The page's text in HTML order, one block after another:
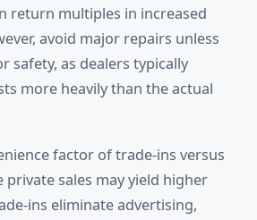
return multiples in increased
avoid major repairs unless
safety, as dealers typically
more heavily than the actual
factor of trade-ins versus
private sales may yield higher
ins eliminate advertising,